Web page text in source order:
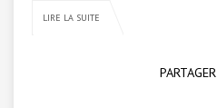
LIRE LA SUITE
PARTAGER